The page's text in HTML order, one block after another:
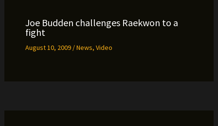
Joe Budden challenges Raekwon to a
fight
August 10, 2009 /News, Video